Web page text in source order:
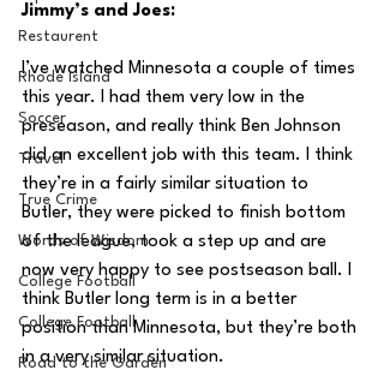
Restaurent
Rhode Island
Soccer
Travel
True Crime
Words of Wisdom
College Football
College Football
Road to the Garden
Jimmy’s and Joes:
I’ve watched Minnesota a couple of times
this year. I had them very low in the
preseason, and really think Ben Johnson
did an excellent job with this team. I think
they’re in a fairly similar situation to
Butler, they were picked to finish bottom
of the league, took a step up and are
now very happy to see postseason ball. I
think Butler long term is in a better
position than Minnesota, but they’re both
in a very similar situation.